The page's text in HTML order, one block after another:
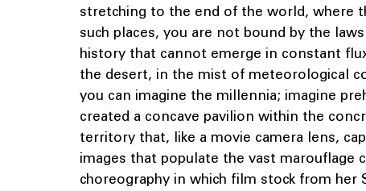
stretching to the end of the world, where
such places, you are not bound by the
history that cannot emerge in constant
the desert, in the mist of meteorological
you can imagine the millennia; imagine
created a concave pavilion within the
territory that, like a movie camera lens,
images that populate the vast marouflage
choreography in which film stock from her